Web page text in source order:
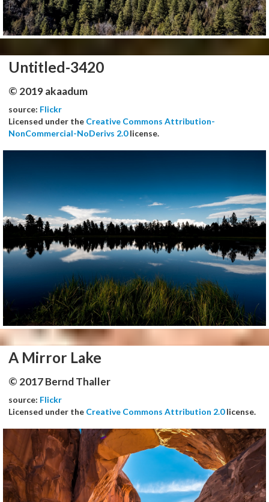
Untitled-3420
© 2019 akaadum
source: Flickr
Licensed under the Creative Commons Attribution-
NonCommercial-NoDerivs 2.0license.
A Mirror Lake
© 2017 Bernd Thaller
source: Flickr
Licensed under the Creative Commons Attribution 2.0license.